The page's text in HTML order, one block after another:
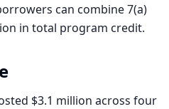
can combine 7(a)
in total program credit.
$3.1 million across four